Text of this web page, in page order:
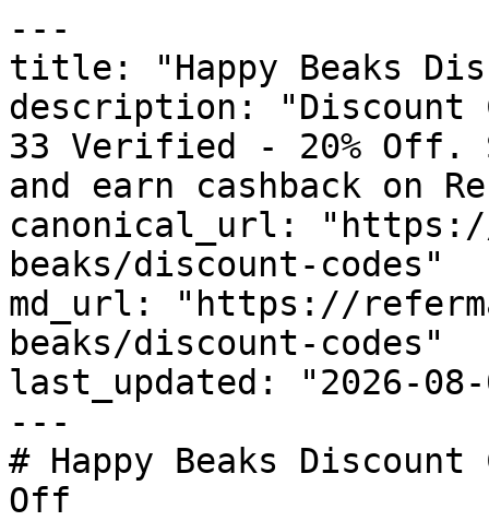
---
title: "Happy Beaks
description: "Discount
33 Verified - 20% Off.
and earn cashback on
canonical_url:
beaks/discount-codes"
md_url: "https://
beaks/discount-codes"
last_updated: "2026-08-
---
# Happy Beaks
Off